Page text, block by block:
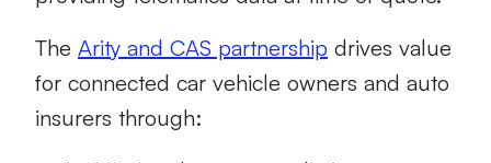
The Arity and CAS partnership drives value
for connected car vehicle owners and auto
insurers through: